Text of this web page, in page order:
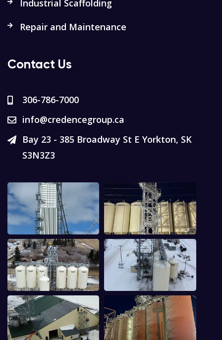
Industrial Scaffolding
Repair and Maintenance
Contact Us
306-786-7000
info@credencegroup.ca
Bay 23 - 385 Broadway St E Yorkton, SK
S3N3Z3